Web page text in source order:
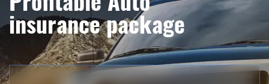
insurance package